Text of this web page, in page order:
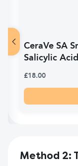
CeraVe SA
Salicylic
£18.00
Method 2: